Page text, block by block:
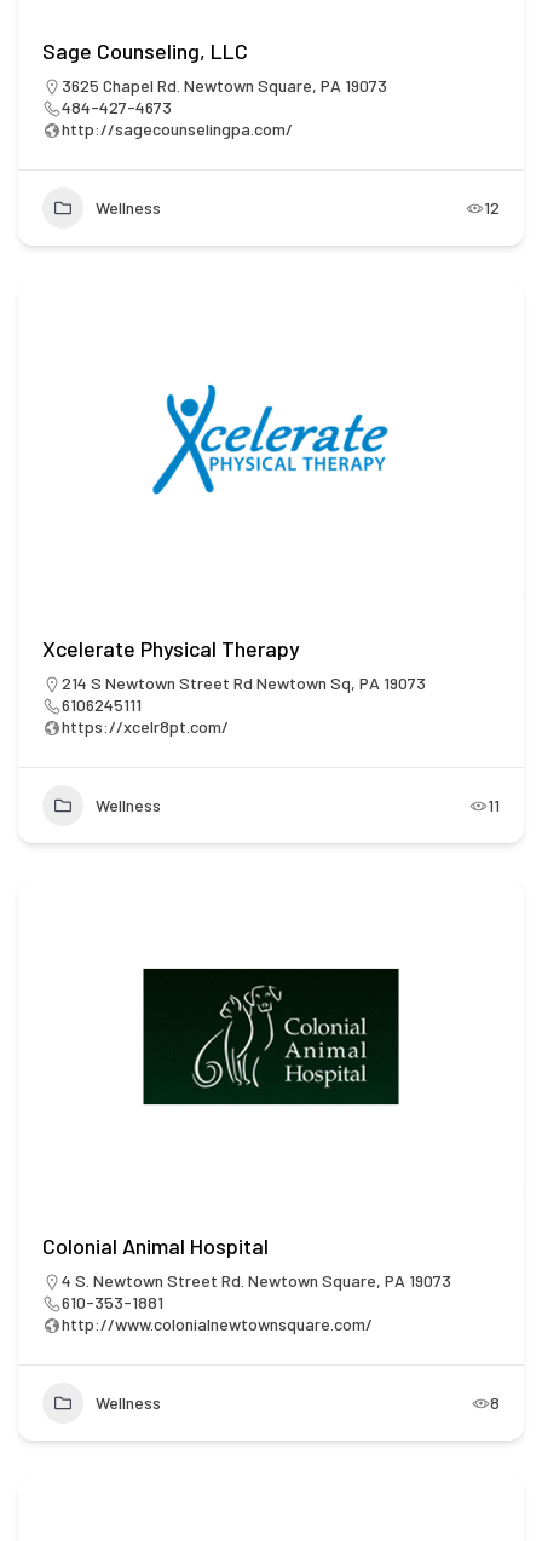
Sage Counseling, LLC
3625 Chapel Rd. Newtown Square, PA 19073
484-427-4673
http://sagecounselingpa.com/
Wellness 12
Xcelerate Physical Therapy
214 S Newtown Street Rd Newtown Sq, PA 19073
6106245111
https://xcelr8pt.com/
Wellness 11
Colonial Animal Hospital
4 S. Newtown Street Rd. Newtown Square, PA 19073
610-353-1881
http://www.colonialnewtownsquare.com/
Wellness 8